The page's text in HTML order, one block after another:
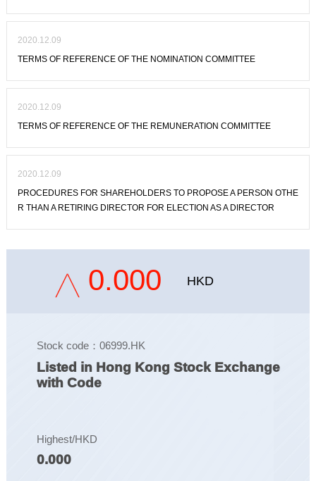
2020.12.09
TERMS OF REFERENCE OF THE NOMINATION COMMITTEE
2020.12.09
TERMS OF REFERENCE OF THE REMUNERATION COMMITTEE
2020.12.09
PROCEDURES FOR SHAREHOLDERS TO PROPOSE A PERSON OTHE
R THAN A RETIRING DIRECTOR FOR ELECTION AS A DIRECTOR
0.000 HKD
Stock code：06999.HK
Listed in Hong Kong Stock Exchange
with Code
Highest/HKD
0.000